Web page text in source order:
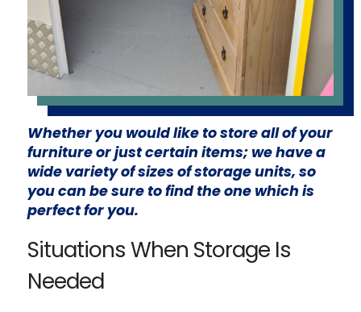
Whether you would like to store all of your
furniture or just certain items; we have a
wide variety of sizes of storage units, so
you can be sure to find the one which is
perfect for you.
Situations When Storage Is
Needed